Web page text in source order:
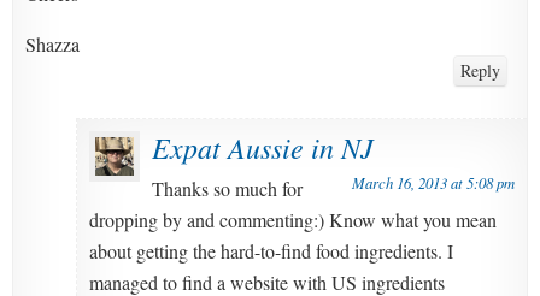
Shazza
Reply
Expat Aussie in NJ
March 16, 2013 at 5:08 pm
Thanks so much for
dropping by and commenting:) Know what you mean
about getting the hard-to-find food ingredients. I
managed to find a website with US ingredients